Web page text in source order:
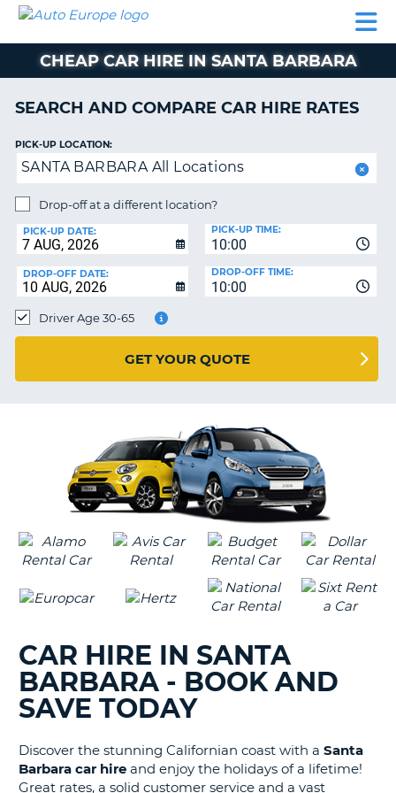
CAR
CAMPERVAN
PARTNERS
AUTO
EUROPE
CAR
CAMPERVAN
HIRE
PARTNERS
HELP
MY
MY
IRELAND
CHEAP CAR HIRE IN SANTA BARBARA
SEARCH AND COMPARE CAR HIRE RATES
PICK-UP LOCATION:
SANTA BARBARA All Locations
Drop-off at a different location?
PICK-UP DATE:
10:00
PICK-UP TIME:
DROP-OFF DATE:
10:00
DROP-OFF TIME:
Driver Age 30-65
GET YOUR QUOTE
CAR HIRE IN SANTA
BARBARA - BOOK AND
SAVE TODAY
Discover the stunning Californian coast with a Santa
Barbara car hire and enjoy the holidays of a lifetime!
Great rates, a solid customer service and a vast